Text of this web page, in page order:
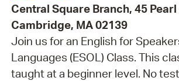
Central Square Branch, 45 Pearl
Cambridge, MA 02139
Join us for an English for
Languages (ESOL) Class. This
taught at a beginner level. No